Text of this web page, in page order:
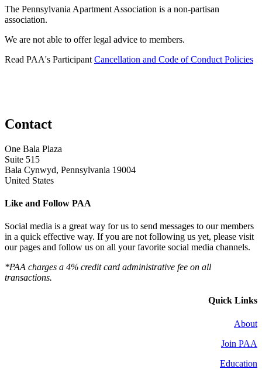
The Pennsylvania Apartment Association is a non-partisan
association.
We are not able to offer legal advice to members.
Read PAA's Participant Cancellation and Code of Conduct Policies
Contact
One Bala Plaza
Suite 515
Bala Cynwyd, Pennsylvania 19004
United States
Like and Follow PAA
Social media is a great way for us to send messages to our members
in a quick effective way. If you are not following us yet, please visit
our pages and follow us on all your favorite social media channels.
*PAA charges a 4% credit card administrative fee on all
transactions.
Quick Links
About
Join PAA
Education